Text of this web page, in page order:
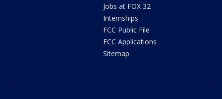
Jobs at FOX 32
Internships
FCC Public File
FCC Applications
Sitemap